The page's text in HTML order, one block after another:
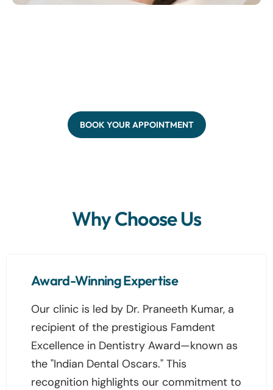
BOOK YOUR APPOINTMENT
Why Choose Us
Award-Winning Expertise
Our clinic is led by Dr. Praneeth Kumar, a
recipient of the prestigious Famdent
Excellence in Dentistry Award—known as
the "Indian Dental Oscars." This
recognition highlights our commitment to